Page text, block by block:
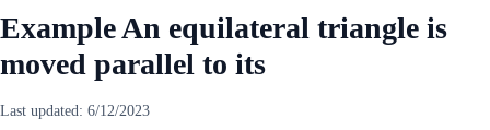
Example An equilateral triangle is
moved parallel to its
Last updated: 6/12/2023